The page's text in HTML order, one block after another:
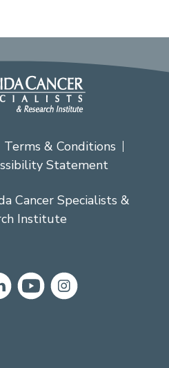
Terms & Conditions
Statement
Cancer Specialists &
Institute